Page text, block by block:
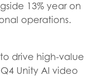
13% year on
operations.
drive high-value
Unity AI video